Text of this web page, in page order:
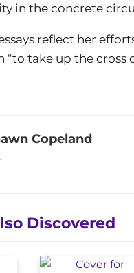
in the concrete
reflect her
take up the cross
Copeland
Discovered